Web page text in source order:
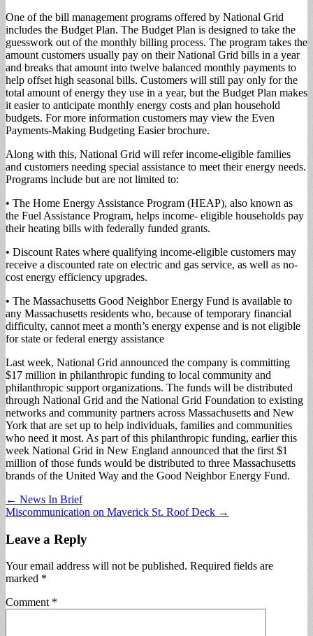
One of the bill management programs offered by National Grid
includes the Budget Plan. The Budget Plan is designed to take the
guesswork out of the monthly billing process. The program takes the
amount customers usually pay on their National Grid bills in a year
and breaks that amount into twelve balanced monthly payments to
help offset high seasonal bills. Customers will still pay only for the
total amount of energy they use in a year, but the Budget Plan makes
it easier to anticipate monthly energy costs and plan household
budgets. For more information customers may view the Even
Payments-Making Budgeting Easier brochure.
Along with this, National Grid will refer income-eligible families
and customers needing special assistance to meet their energy needs.
Programs include but are not limited to:
• The Home Energy Assistance Program (HEAP), also known as
the Fuel Assistance Program, helps income- eligible households pay
their heating bills with federally funded grants.
• Discount Rates where qualifying income-eligible customers may
receive a discounted rate on electric and gas service, as well as no-
cost energy efficiency upgrades.
• The Massachusetts Good Neighbor Energy Fund is available to
any Massachusetts residents who, because of temporary financial
difficulty, cannot meet a month’s energy expense and is not eligible
for state or federal energy assistance
Last week, National Grid announced the company is committing
$17 million in philanthropic funding to local community and
philanthropic support organizations. The funds will be distributed
through National Grid and the National Grid Foundation to existing
networks and community partners across Massachusetts and New
York that are set up to help individuals, families and communities
who need it most. As part of this philanthropic funding, earlier this
week National Grid in New England announced that the first $1
million of those funds would be distributed to three Massachusetts
brands of the United Way and the Good Neighbor Energy Fund.
Post
navigation
← News In Brief
Miscommunication on Maverick St. Roof Deck →
Leave a Reply
Your email address will not be published. Required fields are
marked *
Comment *